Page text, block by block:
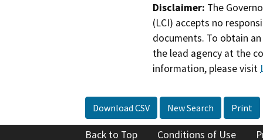
Disclaimer: The
(LCI) accepts no
documents. To obtain
the lead agency at the
information, please visit
Download CSV New Search Print
Back to Top Conditions of Use